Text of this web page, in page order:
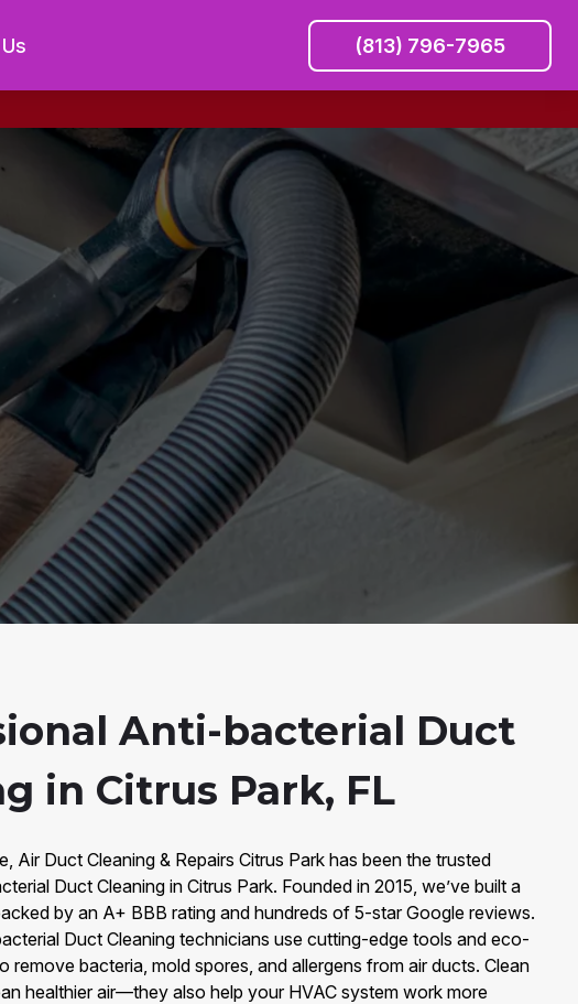
(813) 796-7965
Anti-bacterial Duct
in Citrus Park, FL
Air Duct Cleaning & Repairs Citrus Park has been the trusted
Duct Cleaning in Citrus Park. Founded in 2015, we’ve built a
by an A+ BBB rating and hundreds of 5-star Google reviews.
Duct Cleaning technicians use cutting-edge tools and eco-
remove bacteria, mold spores, and allergens from air ducts. Clean
healthier air—they also help your HVAC system work more